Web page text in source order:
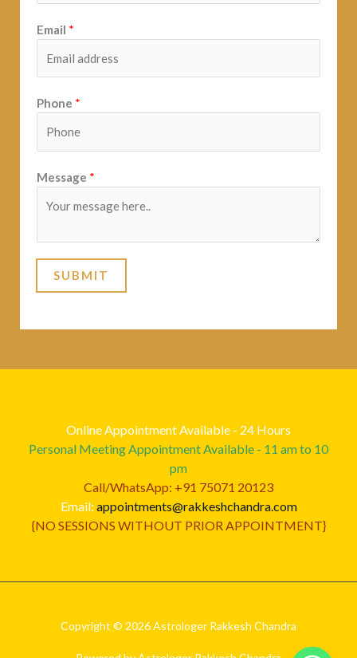
Email *
Phone *
Message *
SUBMIT
Online Appointment Available - 24 Hours
Personal Meeting Appointment Available - 11 am to 10
pm
Call/WhatsApp: +91 75071 20123
Email: appointments@rakkeshchandra.com
{NO SESSIONS WITHOUT PRIOR APPOINTMENT}
Copyright © 2026 Astrologer Rakkesh Chandra